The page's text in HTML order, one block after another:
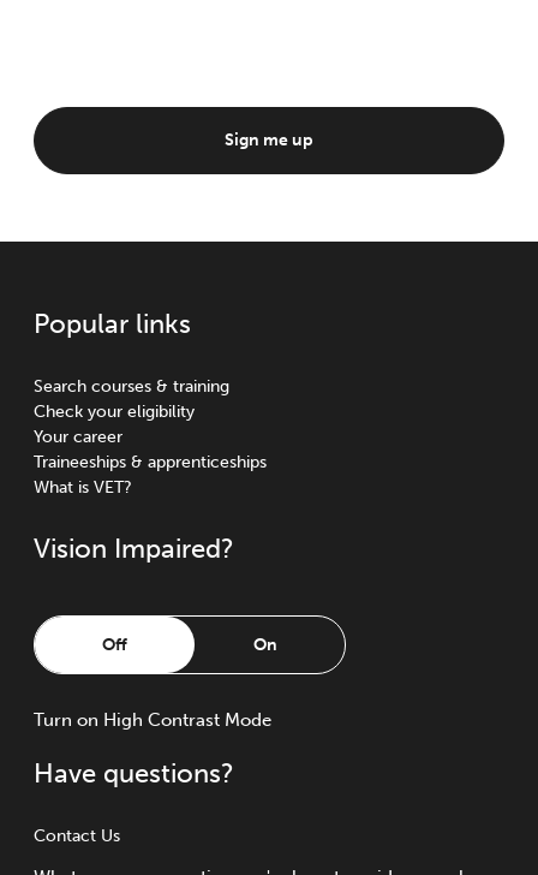
Sign me up
Popular links
Search courses & training
Check your eligibility
Your career
Traineeships & apprenticeships
What is VET?
Vision Impaired?
Off On
Turn on High Contrast Mode
Have questions?
Contact Us